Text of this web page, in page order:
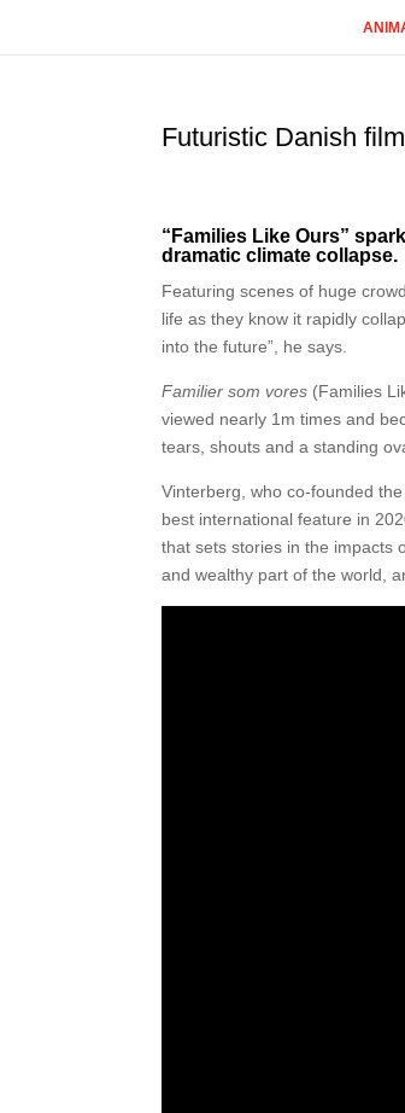
Futuristic Danish
“Families Like Ours”
dramatic climate collapse.
Featuring scenes of huge
life as they know it rapidly
into the future”, he says.
Familier som vores (Families
viewed nearly 1m times and
tears, shouts and a standing
Vinterberg, who co-founded
best international feature in
that sets stories in the impacts
and wealthy part of the world,